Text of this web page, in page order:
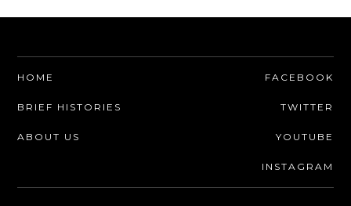
HOME
BRIEF HISTORIES
ABOUT US
FACEBOOK
TWITTER
YOUTUBE
INSTAGRAM